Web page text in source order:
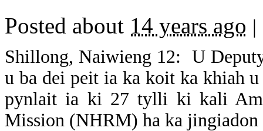
Posted about 14 years ago |
Shillong, Naiwieng 12: U
u ba dei peit ia ka koit ka khiah
pynlait ia ki 27 tylli ki kali
Mission (NHRM) ha ka